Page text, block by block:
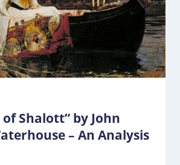
of Shalott” by John
– An Analysis